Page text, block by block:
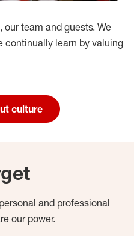
our team and guests. We
continually learn by valuing
culture
and professional
our power.